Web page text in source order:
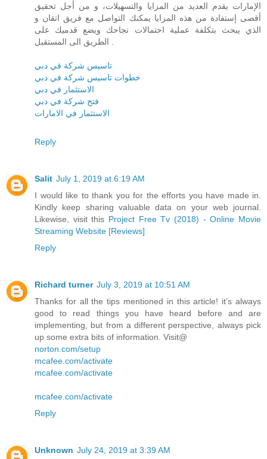
الإمارات يقدم العديد من المزايا والتسهيلات، و من أجل تحقيق
أقصى إستفادة من هذه المزايا يمكنك التواصل مع فريق اتقان و
الذي يبحث بتكلفة عملية احتمالات نجاحك ويضع قدميك على
تاسيس شركة في دبي
خطوات تاسيس شركة في دبي
الاستثمار في دبي
فتح شركة في دبي
الاستثمار في الامارات
Reply
Salit July 1, 2019 at 6:19 AM
I would like to thank you for the efforts you have made in.
Kindly keep sharing valuable data on your web journal.
Likewise, visit this Project Free Tv (2018) - Online Movie
Streaming Website [Reviews]
Reply
Richard turner July 3, 2019 at 10:51 AM
Thanks for all the tips mentioned in this article! it’s always
good to read things you have heard before and are
implementing, but from a different perspective, always pick
up some extra bits of information. Visit@
norton.com/setup
mcafee.com/activate
mcafee.com/activate
mcafee.com/activate
Reply
Unknown July 24, 2019 at 3:39 AM